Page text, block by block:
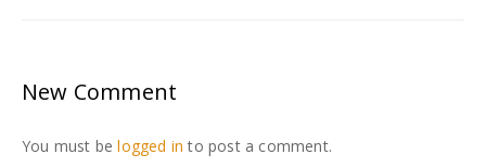
New Comment
You must belogged in to post a comment.